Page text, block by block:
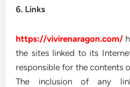
6. Links
https://vivirenaragon.com/
the sites linked to its
responsible for the contents
The inclusion of any